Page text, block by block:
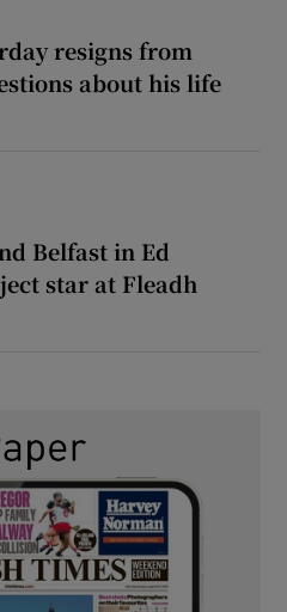
resigns from
about his life
Belfast in Ed
star at Fleadh